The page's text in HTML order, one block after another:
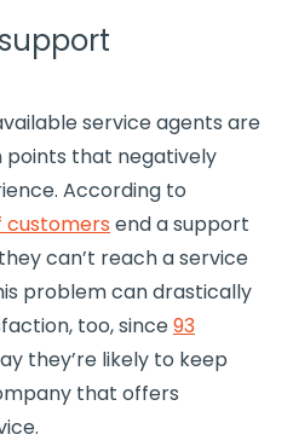
service agents are
points that negatively
. According to
end a support
can’t reach a service
problem can drastically
, too, since93
they’re likely to keep
that offers